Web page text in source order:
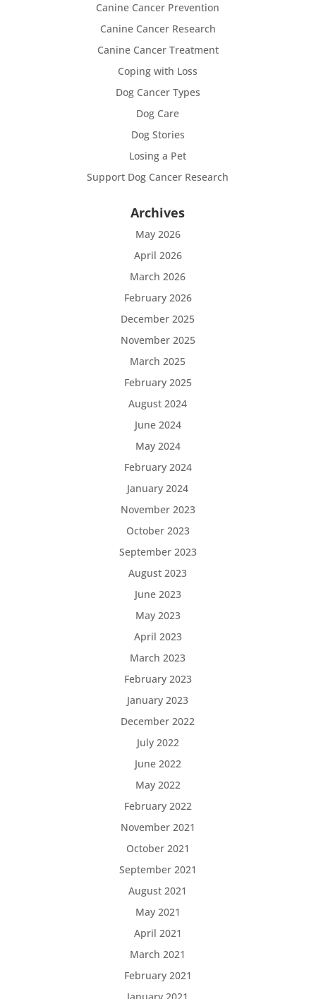
Canine Cancer Prevention
Canine Cancer Research
Canine Cancer Treatment
Coping with Loss
Dog Cancer Types
Dog Care
Dog Stories
Losing a Pet
Support Dog Cancer Research
Archives
May 2026
April 2026
March 2026
February 2026
December 2025
November 2025
March 2025
February 2025
August 2024
June 2024
May 2024
February 2024
January 2024
November 2023
October 2023
September 2023
August 2023
June 2023
May 2023
April 2023
March 2023
February 2023
January 2023
December 2022
July 2022
June 2022
May 2022
February 2022
November 2021
October 2021
September 2021
August 2021
May 2021
April 2021
March 2021
February 2021